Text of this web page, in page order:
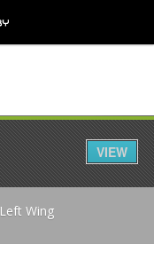
Share
Left Wing
VIEW